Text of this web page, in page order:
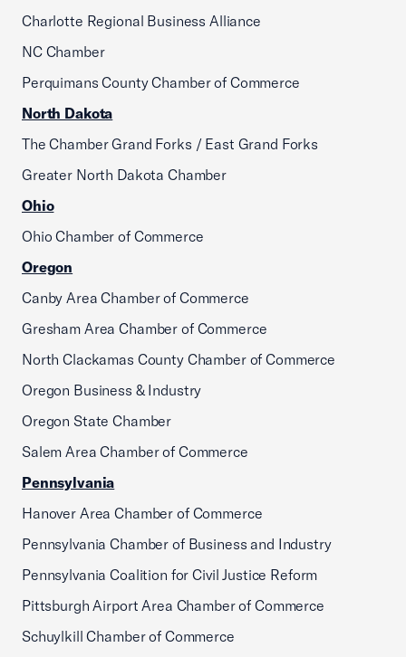
Charlotte Regional Business Alliance
NC Chamber
Perquimans County Chamber of Commerce
North Dakota
The Chamber Grand Forks / East Grand Forks
Greater North Dakota Chamber
Ohio
Ohio Chamber of Commerce
Oregon
Canby Area Chamber of Commerce
Gresham Area Chamber of Commerce
North Clackamas County Chamber of Commerce
Oregon Business & Industry
Oregon State Chamber
Salem Area Chamber of Commerce
Pennsylvania
Hanover Area Chamber of Commerce
Pennsylvania Chamber of Business and Industry
Pennsylvania Coalition for Civil Justice Reform
Pittsburgh Airport Area Chamber of Commerce
Schuylkill Chamber of Commerce